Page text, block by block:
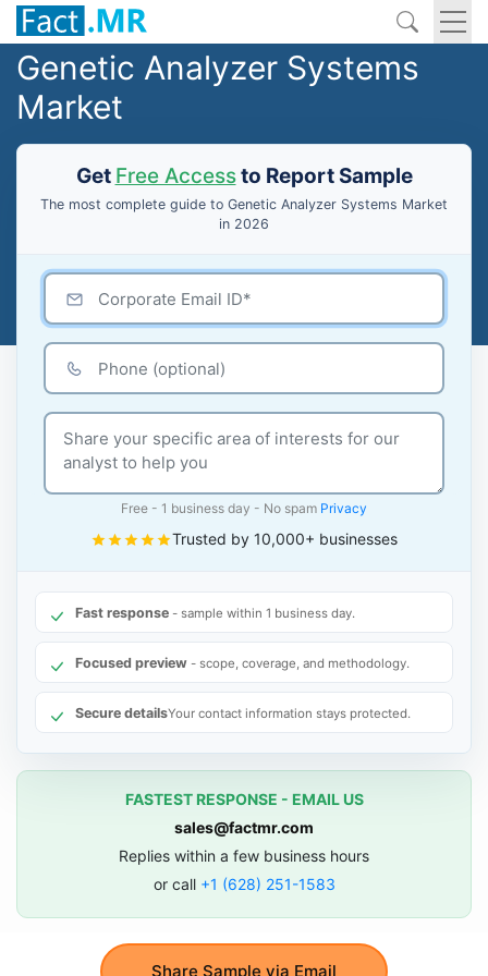
Genetic Analyzer Systems
Market
Get Free Accessto Report Sample
The most complete guide to Genetic Analyzer Systems Market
in 2026
Share Sample via Email
Free - 1 business day - No spam Privacy
Trusted by 10,000+ businesses
Fast response - sample within 1 business day.
Focused preview - scope, coverage, and methodology.
Secure detailsYour contact information stays protected.
FASTEST RESPONSE - EMAIL US
sales@factmr.com
Replies within a few business hours
or call +1 (628) 251-1583